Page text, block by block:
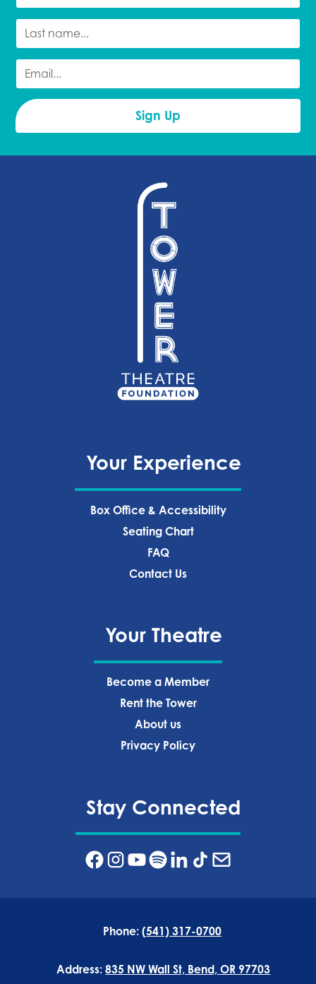
Your Experience
Box Office & Accessibility
Seating Chart
FAQ
Contact Us
Your Theatre
Become a Member
Rent the Tower
About us
Privacy Policy‍
Stay Connected
Phone: (541) 317-0700
Address:835 NW Wall St, Bend, OR 97703